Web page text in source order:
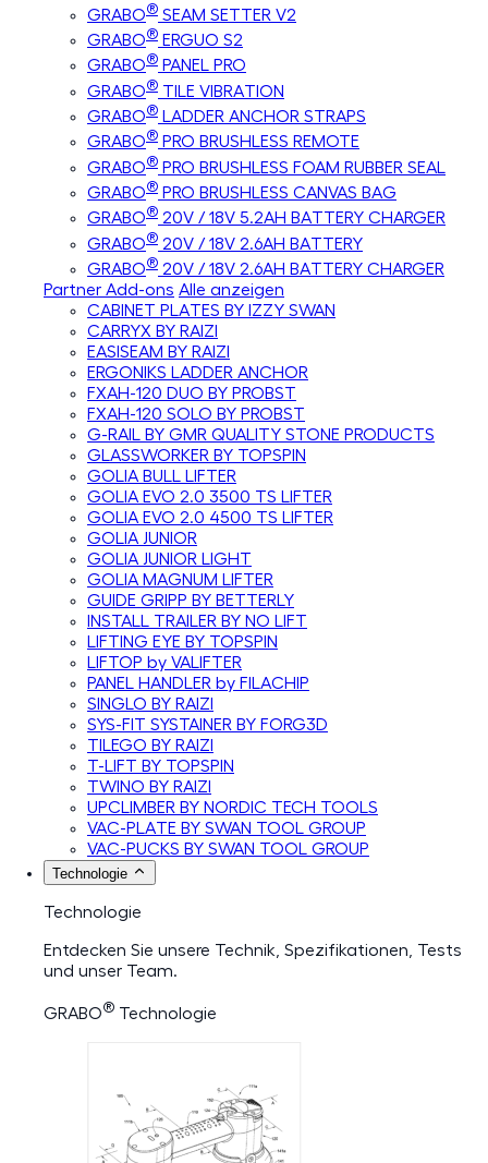
GRABO® SEAM SETTER V2
GRABO® ERGUO S2
GRABO® PANEL PRO
GRABO® TILE VIBRATION
GRABO® LADDER ANCHOR STRAPS
GRABO® PRO BRUSHLESS REMOTE
GRABO® PRO BRUSHLESS FOAM RUBBER SEAL
GRABO® PRO BRUSHLESS CANVAS BAG
GRABO® 20V / 18V 5.2AH BATTERY CHARGER
GRABO® 20V / 18V 2.6AH BATTERY
GRABO® 20V / 18V 2.6AH BATTERY CHARGER
Partner Add-ons Alle anzeigen
CABINET PLATES BY IZZY SWAN
CARRYX BY RAIZI
EASISEAM BY RAIZI
ERGONIKS LADDER ANCHOR
FXAH-120 DUO BY PROBST
FXAH-120 SOLO BY PROBST
G-RAIL BY GMR QUALITY STONE PRODUCTS
GLASSWORKER BY TOPSPIN
GOLIA BULL LIFTER
GOLIA EVO 2.0 3500 TS LIFTER
GOLIA EVO 2.0 4500 TS LIFTER
GOLIA JUNIOR
GOLIA JUNIOR LIGHT
GOLIA MAGNUM LIFTER
GUIDE GRIPP BY BETTERLY
INSTALL TRAILER BY NO LIFT
LIFTING EYE BY TOPSPIN
LIFTOP by VALIFTER
PANEL HANDLER by FILACHIP
SINGLO BY RAIZI
SYS-FIT SYSTAINER BY FORG3D
TILEGO BY RAIZI
T-LIFT BY TOPSPIN
TWINO BY RAIZI
UPCLIMBER BY NORDIC TECH TOOLS
VAC-PLATE BY SWAN TOOL GROUP
VAC-PUCKS BY SWAN TOOL GROUP
Technologie
Technologie
Entdecken Sie unsere Technik, Spezifikationen, Tests
und unser Team.
GRABO® Technologie